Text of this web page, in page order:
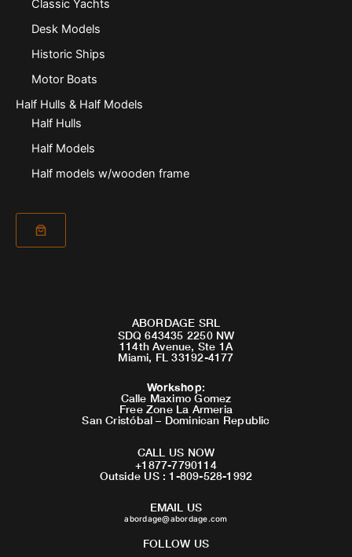
Classic Yachts
Desk Models
Historic Ships
Motor Boats
Half Hulls & Half Models
Half Hulls
Half Models
Half models w/wooden frame
ABORDAGE SRL
SDQ 643435 2250 NW
114th Avenue, Ste 1A
Miami, FL 33192-4177
Workshop:
Calle Maximo Gomez
Free Zone La Armeria
San Cristóbal – Dominican Republic
CALL US NOW
+1877-7790114
Outside US : 1-809-528-1992
EMAIL US
abordage@abordage.com
FOLLOW US